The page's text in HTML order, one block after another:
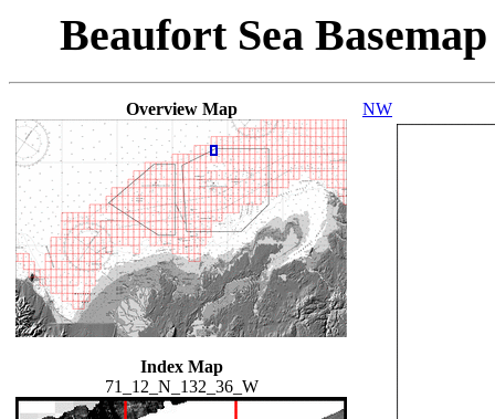
Beaufort Sea
Overview Map
Index Map
71_12_N_132_36_W
NW